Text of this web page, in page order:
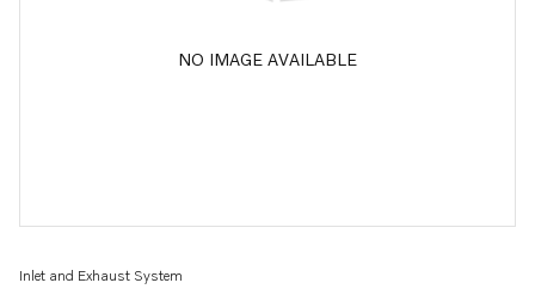
NO IMAGE AVAILABLE
Inlet and Exhaust System